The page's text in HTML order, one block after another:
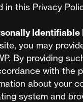
in this Privacy
Identifiable
you may
By providing
with the
about your
system and